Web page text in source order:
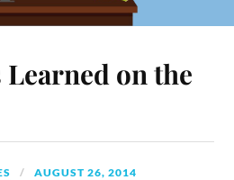
Learned on the
AUGUST 26, 2014